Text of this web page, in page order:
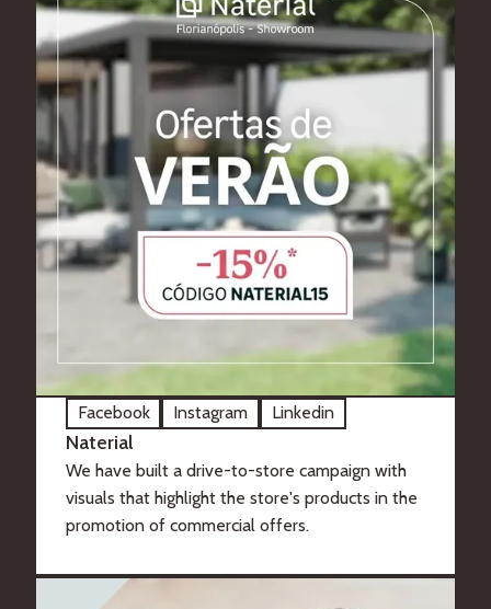
Facebook Instagram Linkedin
Naterial
We have built a drive-to-store campaign with
visuals that highlight the store's products in the
promotion of commercial offers.